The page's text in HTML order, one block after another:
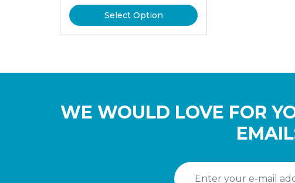
Select Option
WE WOULD LOVE FOR